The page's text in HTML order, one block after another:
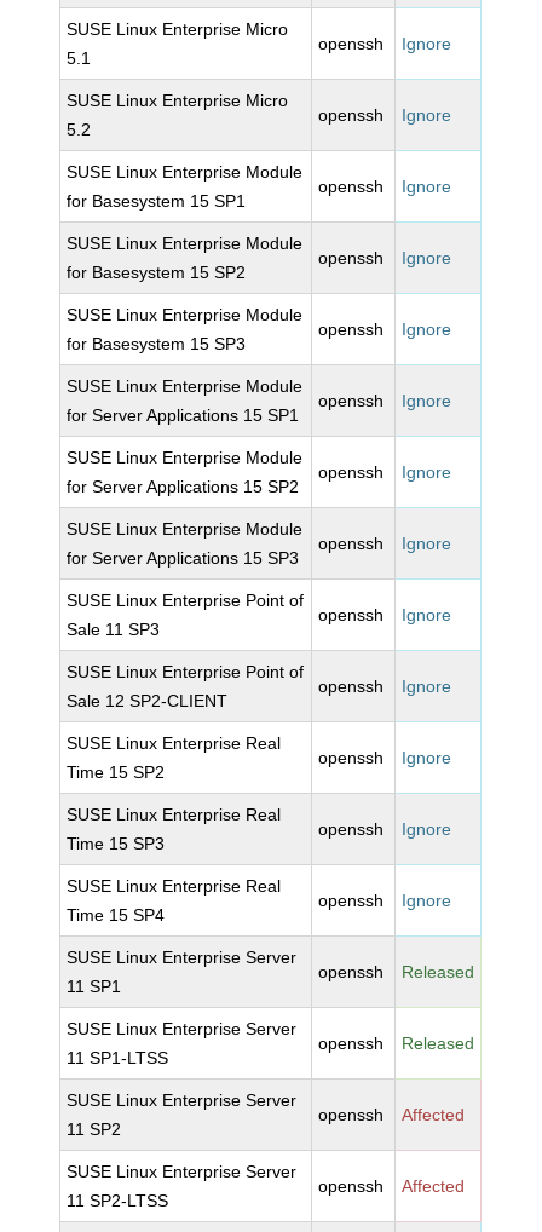
SUSE Linux Enterprise Micro
5.1
openssh Ignore
SUSE Linux Enterprise Micro
5.2
openssh Ignore
SUSE Linux Enterprise Module
for Basesystem 15 SP1
openssh Ignore
SUSE Linux Enterprise Module
for Basesystem 15 SP2
openssh Ignore
SUSE Linux Enterprise Module
for Basesystem 15 SP3
openssh Ignore
SUSE Linux Enterprise Module
for Server Applications 15 SP1
openssh Ignore
SUSE Linux Enterprise Module
for Server Applications 15 SP2
openssh Ignore
SUSE Linux Enterprise Module
for Server Applications 15 SP3
openssh Ignore
SUSE Linux Enterprise Point of
Sale 11 SP3
openssh Ignore
SUSE Linux Enterprise Point of
Sale 12 SP2-CLIENT
openssh Ignore
SUSE Linux Enterprise Real
Time 15 SP2
openssh Ignore
SUSE Linux Enterprise Real
Time 15 SP3
openssh Ignore
SUSE Linux Enterprise Real
Time 15 SP4
openssh Ignore
SUSE Linux Enterprise Server
11 SP1
openssh Released
SUSE Linux Enterprise Server
11 SP1-LTSS
openssh Released
SUSE Linux Enterprise Server
11 SP2
openssh Affected
SUSE Linux Enterprise Server
11 SP2-LTSS
openssh Affected